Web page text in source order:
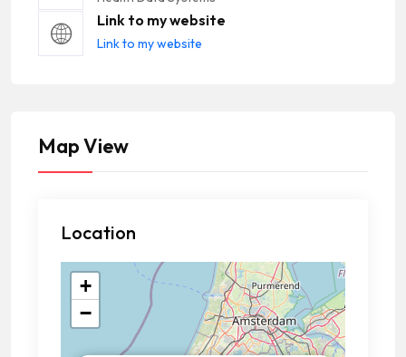
Link to my website
Link to my website
Map View
Location
+
−